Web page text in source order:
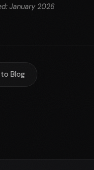
January 2026
Blog